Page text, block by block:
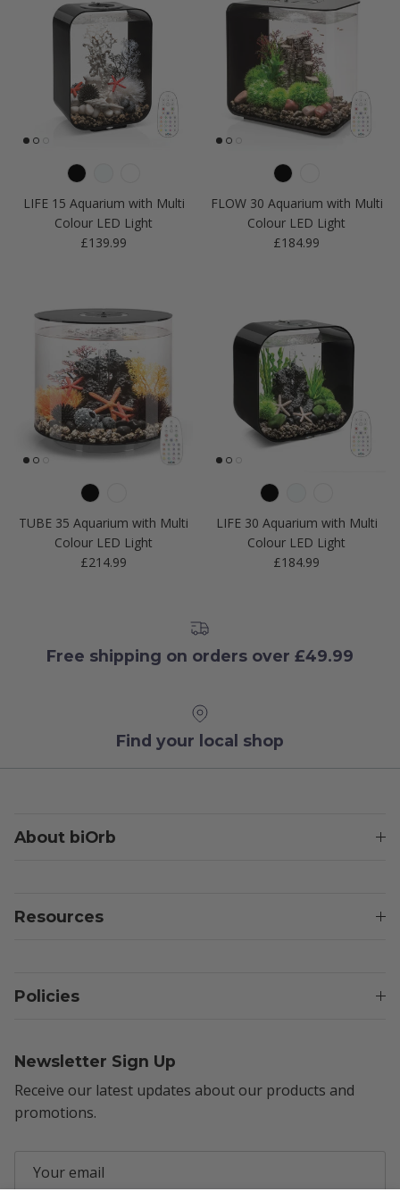
LIFE 15 Aquarium with Multi
Colour LED Light
Regular price
£139.99
FLOW 30 Aquarium with Multi
Colour LED Light
Regular price
£184.99
TUBE 35 Aquarium with Multi
Colour LED Light
Regular price
£214.99
LIFE 30 Aquarium with Multi
Colour LED Light
Regular price
£184.99
Free shipping on orders over £49.99
Find your local shop
About biOrb
Resources
Policies
Newsletter Sign Up
Receive our latest updates about our products and
promotions.